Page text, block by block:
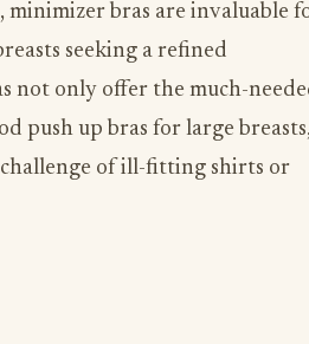
minimizer bras are invaluable
seeking a refined
not only offer the much-
push up bras for large
challenge of ill-fitting shirts or